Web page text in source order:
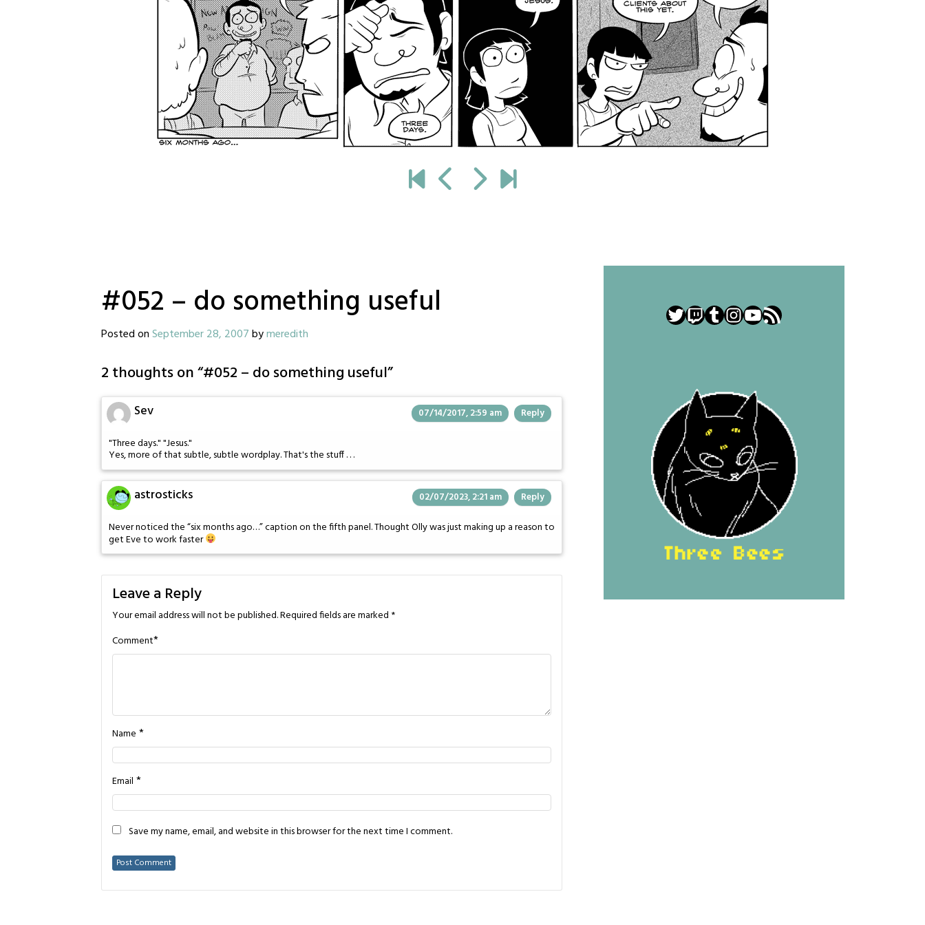
#052 – do something useful
Posted onSeptember 28, 2007bymeredith
2 thoughts on “#052 – do something useful”
Sev 07/14/2017, 2:59 am Reply
"Three days." "Jesus."
Yes, more of that subtle, subtle wordplay. That's the stuff . . .
astrosticks 02/07/2023, 2:21 am Reply
Never noticed the “six months ago…” caption on the fifth panel. Thought Olly was just making up a reason to
get Eve to work faster
Leave a Reply
Your email address will not be published.Required fields are marked *
Comment*
Name *
Email *
Save my name, email, and website in this browser for the next time I comment.
Twitter
Twitch
Tumblr
Instagram
YouTube
RSS Feed